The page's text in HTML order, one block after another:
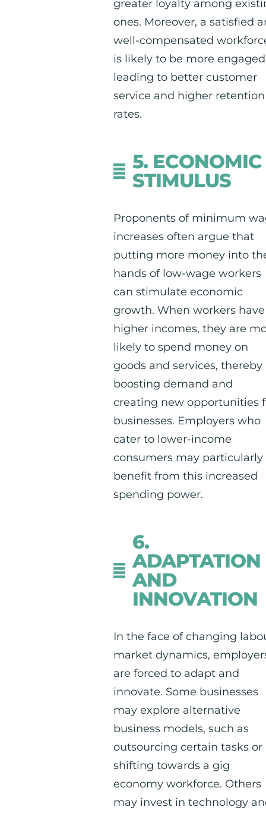
greater loyalty among
ones. Moreover, a satisfied
well-compensated
is likely to be more
leading to better customer
service and higher retention
rates.
5. ECONOMIC
STIMULUS
Proponents of minimum
increases often argue that
putting more money into
hands of low-wage workers
can stimulate economic
growth. When workers have
higher incomes, they are
likely to spend money on
goods and services, thereby
boosting demand and
creating new opportunities
businesses. Employers who
cater to lower-income
consumers may particularly
benefit from this increased
spending power.
6.
ADAPTATION
AND
INNOVATION
In the face of changing
market dynamics,
are forced to adapt and
innovate. Some businesses
may explore alternative
business models, such as
outsourcing certain tasks or
shifting towards a gig
economy workforce. Others
may invest in technology